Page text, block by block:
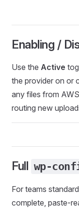
Enabling /
Use the Active
the provider on or
any files from
routing new
Full wp-
For teams
complete, paste-